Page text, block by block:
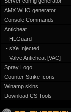
AMX WHO generator
Console Commands
Anticheat
- HLGuard
- sXe Injected
- Valve Anticheat [VAC]
Spray Logo
Counter-Strike Icons
Winamp skins
Download CS Tools